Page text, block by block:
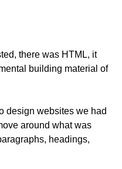
there was HTML, it
building material of
design websites we had
around what was
headings,